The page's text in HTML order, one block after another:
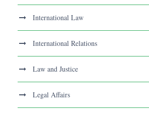
International Law
International Relations
Law and Justice
Legal Affairs